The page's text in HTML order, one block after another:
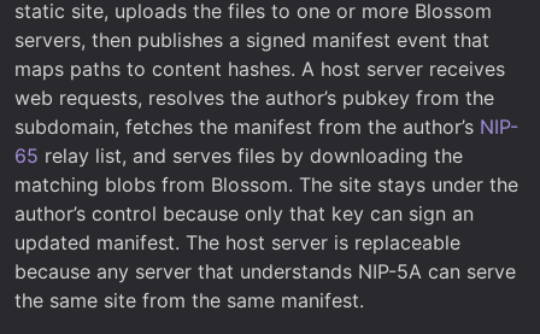
static site, uploads the files to one or more Blossom
servers, then publishes a signed manifest event that
maps paths to content hashes. A host server receives
web requests, resolves the author’s pubkey from the
subdomain, fetches the manifest from the author’s NIP-
65 relay list, and serves files by downloading the
matching blobs from Blossom. The site stays under the
author’s control because only that key can sign an
updated manifest. The host server is replaceable
because any server that understands NIP-5A can serve
the same site from the same manifest.